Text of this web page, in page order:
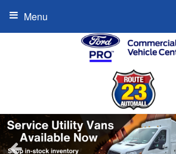
Menu